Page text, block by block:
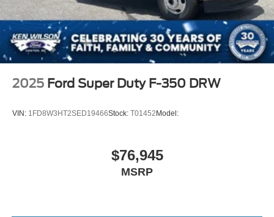
2025 Ford Super Duty F-350 DRW
VIN: 1FD8W3HT2SED19466Stock: T01452 Model:
$76,945
MSRP